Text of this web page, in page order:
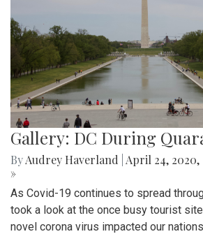
Gallery: DC During
ByAudrey Haverland April 24, 2020,
»
As Covid-19 continues to spread
took a look at the once busy tourist
novel corona virus impacted our